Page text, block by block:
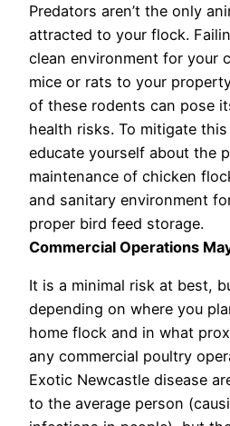
Predators aren’t the only
attracted to your flock.
clean environment for your
mice or rats to your
of these rodents can pose
health risks. To mitigate
educate yourself about the
maintenance of chicken
and sanitary environment
proper bird feed storage.
Commercial Operations
It is a minimal risk at best,
depending on where you
home flock and in what
any commercial poultry
Exotic Newcastle disease
to the average person